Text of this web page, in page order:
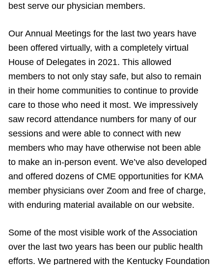
best serve our physician members.
Our Annual Meetings for the last two years have
been offered virtually, with a completely virtual
House of Delegates in 2021. This allowed
members to not only stay safe, but also to remain
in their home communities to continue to provide
care to those who need it most. We impressively
saw record attendance numbers for many of our
sessions and were able to connect with new
members who may have otherwise not been able
to make an in-person event. We’ve also developed
and offered dozens of CME opportunities for KMA
member physicians over Zoom and free of charge,
with enduring material available on our website.
Some of the most visible work of the Association
over the last two years has been our public health
efforts. We partnered with the Kentucky Foundation